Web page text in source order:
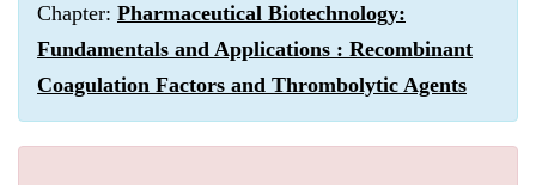
Chapter: Pharmaceutical Biotechnology:
Fundamentals and Applications : Recombinant
Coagulation Factors and Thrombolytic Agents